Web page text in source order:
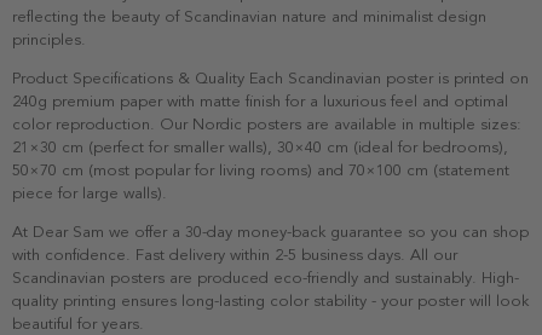
reflecting the beauty of Scandinavian nature and minimalist design
principles.
Product Specifications & Quality Each Scandinavian poster is printed on
240g premium paper with matte finish for a luxurious feel and optimal
color reproduction. Our Nordic posters are available in multiple sizes:
21×30 cm (perfect for smaller walls), 30×40 cm (ideal for bedrooms),
50×70 cm (most popular for living rooms) and 70×100 cm (statement
piece for large walls).
At Dear Sam we offer a 30-day money-back guarantee so you can shop
with confidence. Fast delivery within 2-5 business days. All our
Scandinavian posters are produced eco-friendly and sustainably. High-
quality printing ensures long-lasting color stability - your poster will look
beautiful for years.